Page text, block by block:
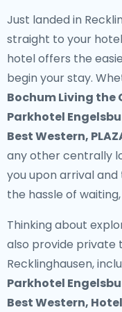
Just landed in
straight to your
hoteloffers the
begin your stay.
Bochum Living the
Parkhotel
Best Western,
any other centrally
you upon arrival
the hassle of
Thinking about
also provide private
Recklinghausen,
Parkhotel
Best Western,